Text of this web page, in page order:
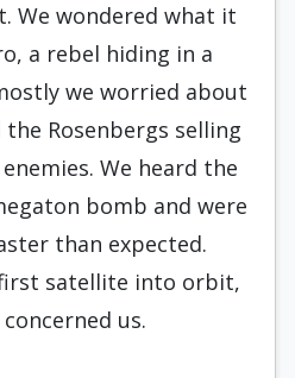
We wondered what it
a rebel hiding in a
we worried about
Rosenbergs selling
We heard the
bomb and were
than expected.
satellite into orbit,
us.